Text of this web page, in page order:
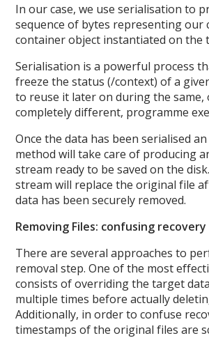
In our case, we use serialisation to
sequence of bytes representing our
container object instantiated on the
Serialisation is a powerful process
freeze the status (/context) of a
to reuse it later on during the same,
completely different, programme
Once the data has been serialised
method will take care of producing
stream ready to be saved on the
stream will replace the original file
data has been securely removed.
Removing Files: confusing
There are several approaches to
removal step. One of the most
consists of overriding the target
multiple times before actually
Additionally, in order to confuse
timestamps of the original files are